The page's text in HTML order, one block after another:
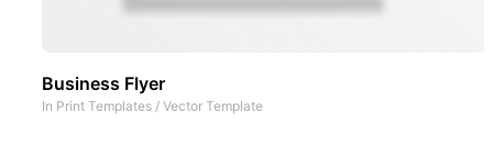
Business Flyer
In Print Templates / Vector Template